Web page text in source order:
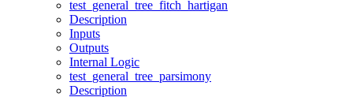
test_general_tree_fitch_hartigan
Description
Inputs
Outputs
Internal Logic
test_general_tree_parsimony
Description